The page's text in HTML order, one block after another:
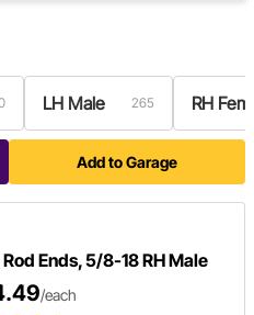
LH Male 265 RH
Add to Garage
Ends, 5/8-18 RH Male
/each